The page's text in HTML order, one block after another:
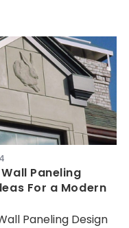
Paneling
For a Modern
Paneling Design